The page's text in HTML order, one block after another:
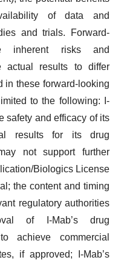
of data and
and trials. Forward-
inherent risks and
actual results to differ
in these forward-looking
to the following: I-
safety and efficacy of its
results for its drug
not support further
Biologics License
the content and timing
regulatory authorities
of I-Mab’s drug
achieve commercial
if approved; I-Mab’s